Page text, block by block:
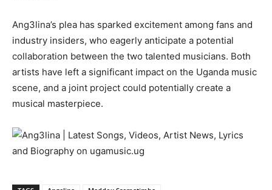
Ang3lina’s plea has sparked excitement among fans and
industry insiders, who eagerly anticipate a potential
collaboration between the two talented musicians. Both
artists have left a significant impact on the Uganda music
scene, and a joint project could potentially create a
musical masterpiece.